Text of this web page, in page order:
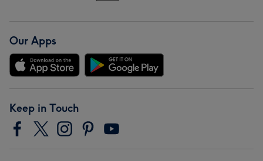
Our Apps
Keep in Touch